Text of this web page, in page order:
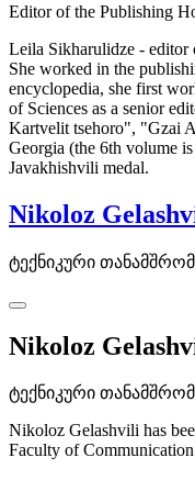
Editor of the Publishing
Leila Sikharulidze - editor
She worked in the
encyclopedia, she first
of Sciences as a senior
Kartvelit tsehoro", "Gzai
Georgia (the 6th volume
Javakhishvili medal.
Nikoloz
ტექნიკური
Nikoloz
ტექნიკური
Nikoloz Gelashvili has
Faculty of